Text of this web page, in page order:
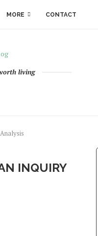
MORE CONTACT
living
INQUIRY